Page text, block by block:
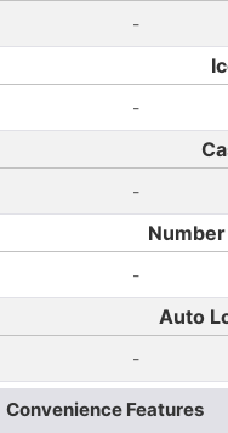
-
-
-
-
Auto
-
Convenience Features